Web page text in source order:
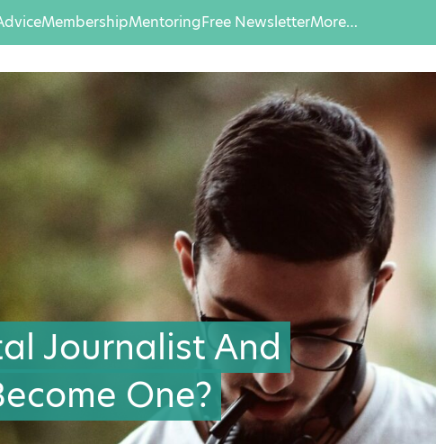
MembershipMentoringFree NewsletterMore…
Journalist And
One?